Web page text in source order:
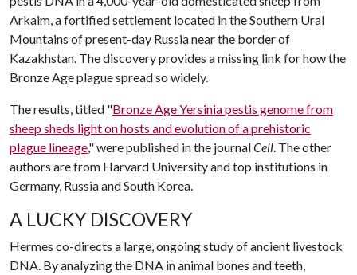
Arkaim, a fortified settlement located in the Southern Ural
Mountains of present-day Russia near the border of
Kazakhstan. The discovery provides a missing link for how the
Bronze Age plague spread so widely.
The results, titled "Bronze AgeYersinia pestis genome from
sheep sheds light on hosts and evolution of a prehistoric
plague lineage," were published in the journalCell. The other
authors are from Harvard University and top institutions in
Germany, Russia and South Korea.
A LUCKY DISCOVERY
Hermes co-directs a large, ongoing study of ancient livestock
DNA. By analyzing the DNA in animal bones and teeth,